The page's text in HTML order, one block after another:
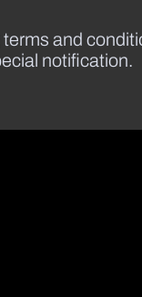
and
notification.